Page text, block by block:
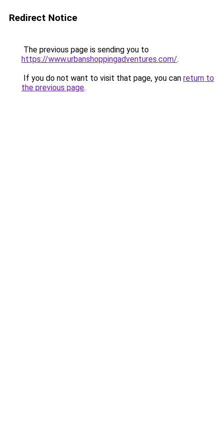
Redirect Notice
The previous page is sending you to
https://www.urbanshoppingadventures.com/.
If you do not want to visit that page, you can return to
the previous page.